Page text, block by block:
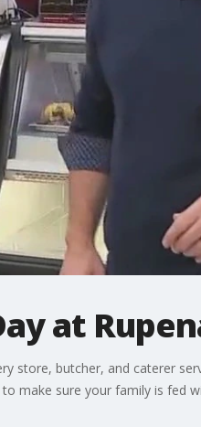
at
store, butcher, and caterer
make sure your family is fed